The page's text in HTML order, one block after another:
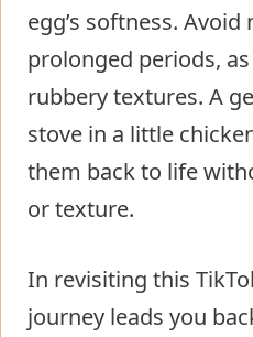
egg’s softness.
prolonged periods,
rubbery textures. A
stove in a little
them back to life
or texture.
In revisiting this
journey leads you